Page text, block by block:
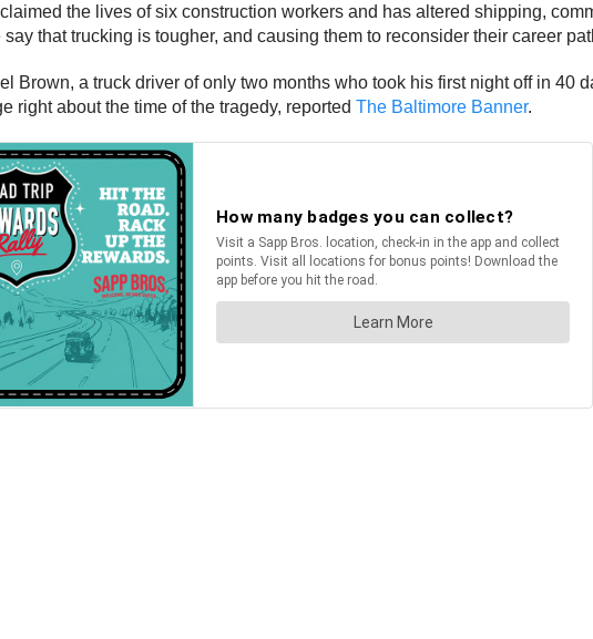
claimed the lives of six construction workers and has altered shipping,
that trucking is tougher, and causing them to reconsider their career
Brown, a truck driver of only two months who took his first night off in
right about the time of the tragedy, reported The Baltimore Banner.